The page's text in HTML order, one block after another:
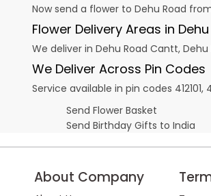
Now send a flower to Dehu Road
Flower Delivery Areas in
We deliver in Dehu Road Cantt,
We Deliver Across Pin Codes
Service available in pin codes 412101,
Send Flower Basket
Send Birthday Gifts to India
About Company